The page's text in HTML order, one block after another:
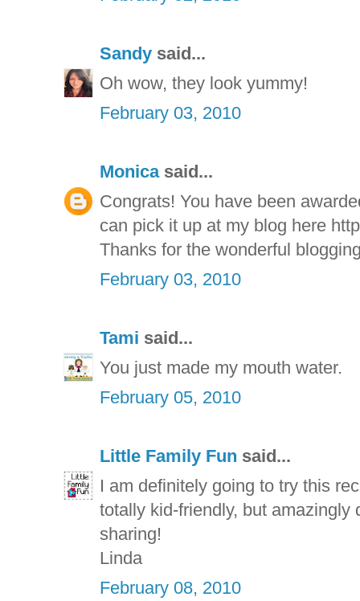
Sandy said...
Oh wow, they look yummy!
February 03, 2010
Monicasaid...
Congrats! You have been
can pick it up at my blog here
Thanks for the wonderful
February 03, 2010
Tami said...
You just made my mouth water.
February 05, 2010
Little Family Fun said...
I am definitely going to try this
totally kid-friendly, but amazingly
sharing!
Linda
February 08, 2010